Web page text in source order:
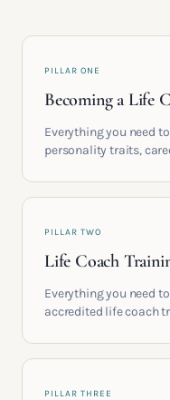
PILLAR ONE
Becoming a Life
Everything you need
personality traits,
build meaningful
PILLAR TWO
Life Coach
Everything you need
accredited life coach
serious certification
PILLAR THREE